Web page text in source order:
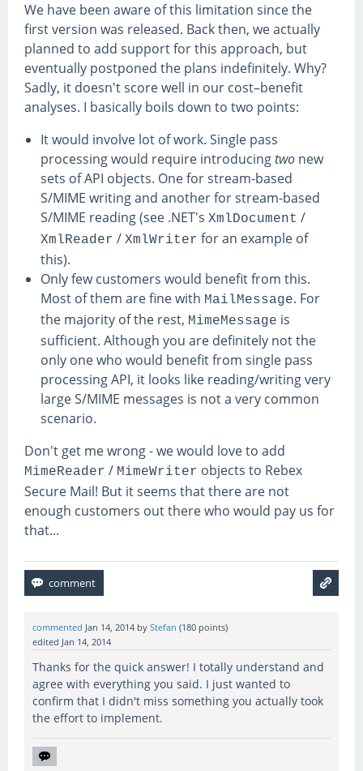
We have been aware of this limitation since the
first version was released. Back then, we actually
planned to add support for this approach, but
eventually postponed the plans indefinitely. Why?
Sadly, it doesn't score well in our cost–benefit
analyses. I basically boils down to two points:
It would involve lot of work. Single pass
processing would require introducingtwo new
sets of API objects. One for stream-based
S/MIME writing and another for stream-based
S/MIME reading (see .NET's XmlDocument /
XmlReader / XmlWriter for an example of
this).
Only few customers would benefit from this.
Most of them are fine with MailMessage. For
the majority of the rest, MimeMessage is
sufficient. Although you are definitely not the
only one who would benefit from single pass
processing API, it looks like reading/writing very
large S/MIME messages is not a very common
scenario.
Don't get me wrong - we would love to add
MimeReader / MimeWriter objects to Rebex
Secure Mail! But it seems that there are not
enough customers out there who would pay us for
that...
commented Jan 14, 2014 by Stefan (180 points)
edited Jan 14, 2014
Thanks for the quick answer! I totally understand and
agree with everything you said. I just wanted to
confirm that I didn't miss something you actually took
the effort to implement.